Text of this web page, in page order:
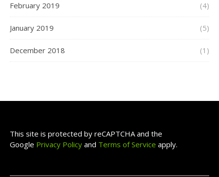
February 2019 (4)
January 2019 (5)
December 2018 (1)
This site is protected by reCAPTCHA and the
Google Privacy Policy and Terms of Service apply.